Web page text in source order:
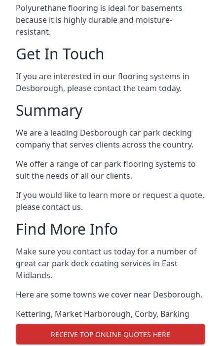
Polyurethane flooring is ideal for basements
because it is highly durable and moisture-
resistant.
Get In Touch
If you are interested in our flooring systems in
Desborough, please contact the team today.
Summary
We are a leading Desborough car park decking
company that serves clients across the country.
We offer a range of car park flooring systems to
suit the needs of all our clients.
If you would like to learn more or request a quote,
please contact us.
Find More Info
Make sure you contact us today for a number of
great car park deck coating services in East
Midlands.
Here are some towns we cover near Desborough.
Kettering, Market Harborough, Corby, Barking
RECEIVE TOP ONLINE QUOTES HERE